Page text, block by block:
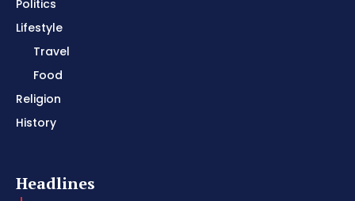
Politics
Lifestyle
Travel
Food
Religion
History
Headlines